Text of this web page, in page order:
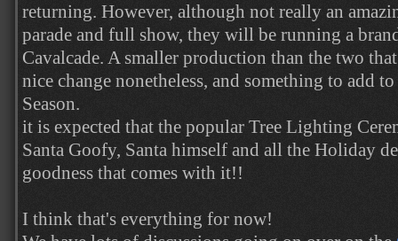
returning. However, although not really an
parade and full show, they will be running a
Cavalcade. A smaller production than the two
nice change nonetheless, and something to add
Season.
it is expected that the popular Tree Lighting
Santa Goofy, Santa himself and all the Holiday
goodness that comes with it!!
I think that's everything for now!